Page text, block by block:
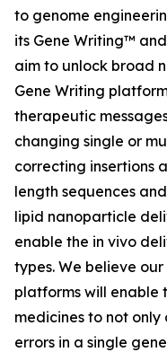
to genome
its Gene Writing™
aim to unlock broad
Gene Writing
therapeutic
changing single or
correcting insertions
length sequences
lipid nanoparticle
enable the in vivo
types. We believe
platforms will enable
medicines to not
errors in a single